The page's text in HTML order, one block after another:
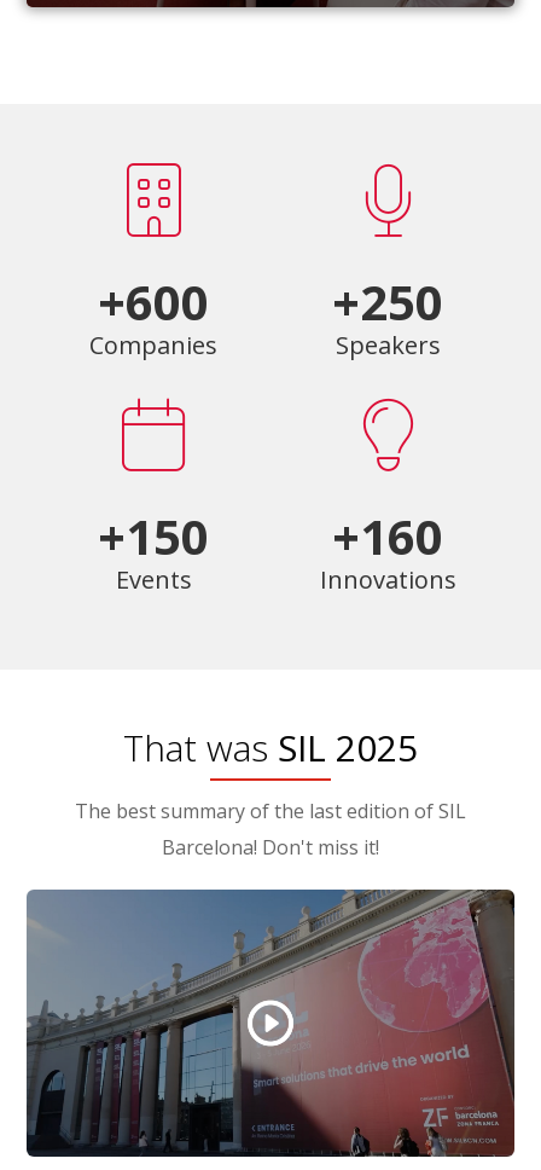
+600
Companies
+250
Speakers
+150
Events
+160
Innovations
That was SIL 2025
The best summary of the last edition of SIL
Barcelona! Don't miss it!